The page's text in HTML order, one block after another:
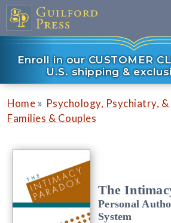
Enroll in our CUSTOMER
U.S. shipping &
Home » Psychology, Psychiatry,
Families & Couples
The
Personal
System